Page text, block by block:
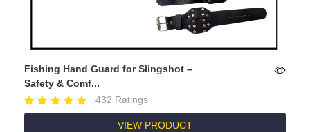
Fishing Hand Guard for Slingshot –
Safety & Comf...
432 Ratings
VIEW PRODUCT